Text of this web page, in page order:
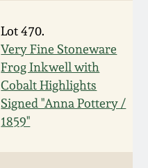
Lot 470.
Very Fine Stoneware
Frog Inkwell with
Cobalt Highlights
Signed "Anna Pottery /
1859"